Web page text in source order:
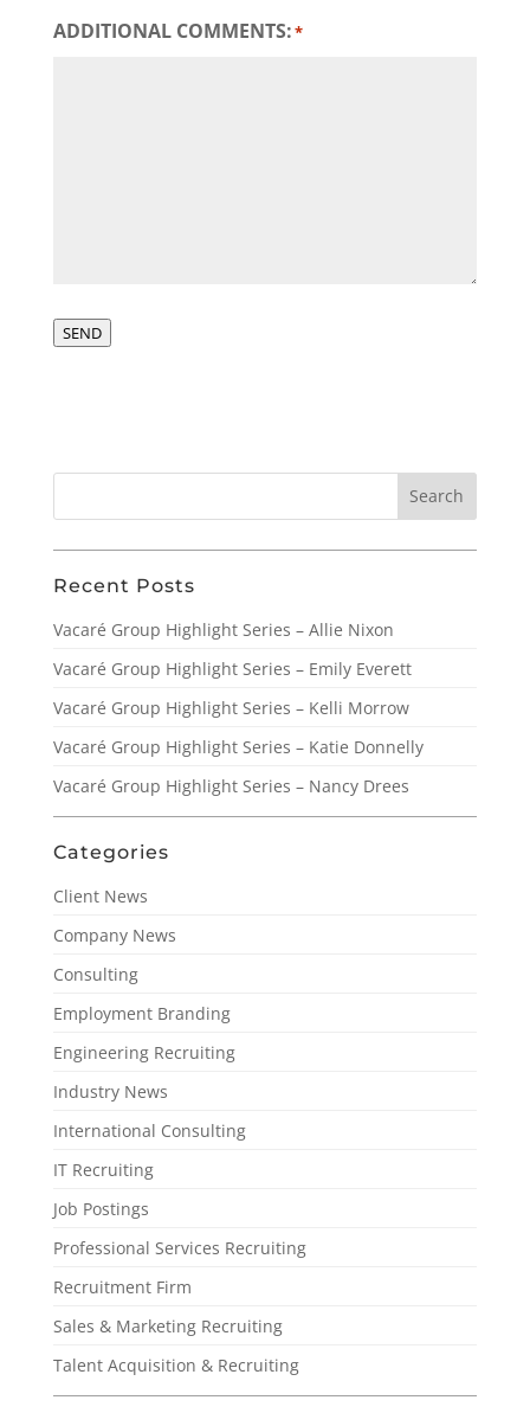
ADDITIONAL COMMENTS:*
SEND
Recent Posts
Vacaré Group Highlight Series – Allie Nixon
Vacaré Group Highlight Series – Emily Everett
Vacaré Group Highlight Series – Kelli Morrow
Vacaré Group Highlight Series – Katie Donnelly
Vacaré Group Highlight Series – Nancy Drees
Categories
Client News
Company News
Consulting
Employment Branding
Engineering Recruiting
Industry News
International Consulting
IT Recruiting
Job Postings
Professional Services Recruiting
Recruitment Firm
Sales & Marketing Recruiting
Talent Acquisition & Recruiting